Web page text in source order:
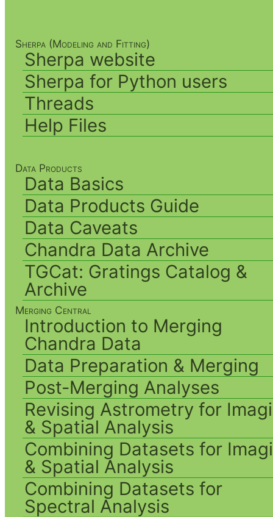
Sherpa (Modeling and Fitting)
Sherpa website
Sherpa for Python users
Threads
Help Files
Data Products
Data Basics
Data Products Guide
Data Caveats
Chandra Data Archive
TGCat: Gratings Catalog &
Archive
Merging Central
Introduction to Merging
Chandra Data
Data Preparation & Merging
Post-Merging Analyses
Revising Astrometry for
& Spatial Analysis
Combining Datasets for
& Spatial Analysis
Combining Datasets for
Spectral Analysis